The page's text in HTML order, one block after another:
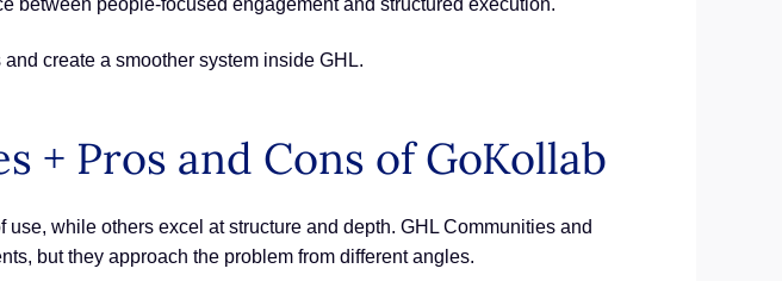
create a smoother system inside GHL.
+ Pros and Cons of GoKollab
while others excel at structure and depth. GHL Communities and
but they approach the problem from different angles.